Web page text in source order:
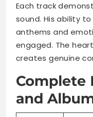
Each track
sound. His ability
anthems and
engaged. The
creates genuine
Complete
and